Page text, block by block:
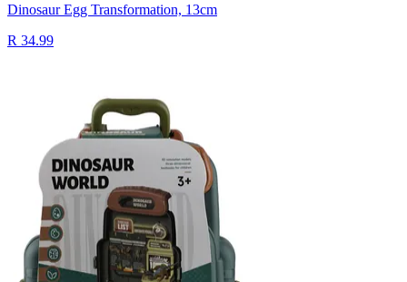
Dinosaur Egg Transformation, 13cm
R 34.99